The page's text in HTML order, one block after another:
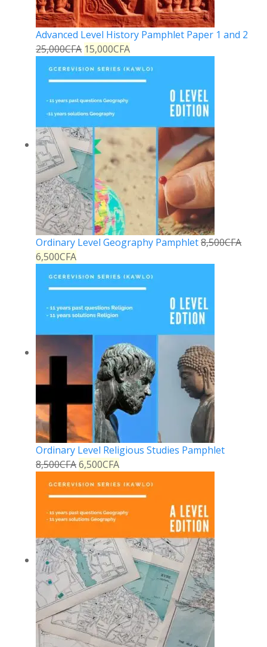
Advanced Level History Pamphlet Paper 1 and 2
25,000CFA 15,000CFA
Ordinary Level Geography Pamphlet8,500CFA
6,500CFA
Ordinary Level Religious Studies Pamphlet
8,500CFA6,500CFA